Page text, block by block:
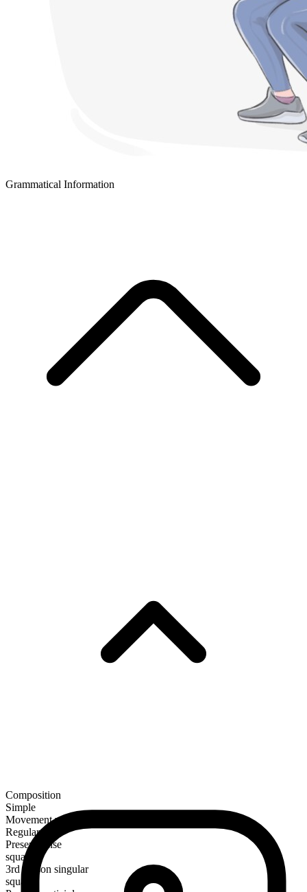
Grammatical Information
Composition
Simple
Movement verb
Regular
Present tense
squat
3rd person singular
squats